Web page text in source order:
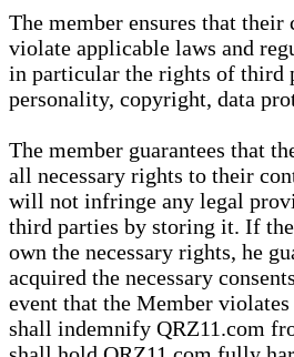
The member ensures that their
violate applicable laws and
in particular the rights of third
personality, copyright, data
The member guarantees that
all necessary rights to their
will not infringe any legal
third parties by storing it. If
own the necessary rights, he
acquired the necessary
event that the Member violates
shall indemnify QRZ11.com